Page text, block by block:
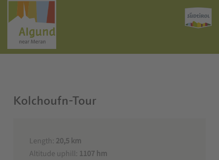
Kolchoufn-Tour
Length: 20,5 km
Altitude uphill: 1107 hm